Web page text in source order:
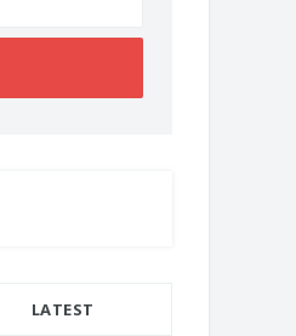
LATEST